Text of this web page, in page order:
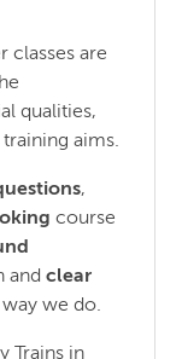
classes are
qualities,
aims.
,
course
andclear
we do.
Trains in